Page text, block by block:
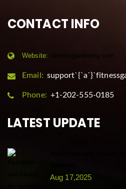
CONTACT INFO
Website: fitnessgardening.com
Email:
Phone: +1-202-555-0185
LATEST UPDATE
Aug 17,2025